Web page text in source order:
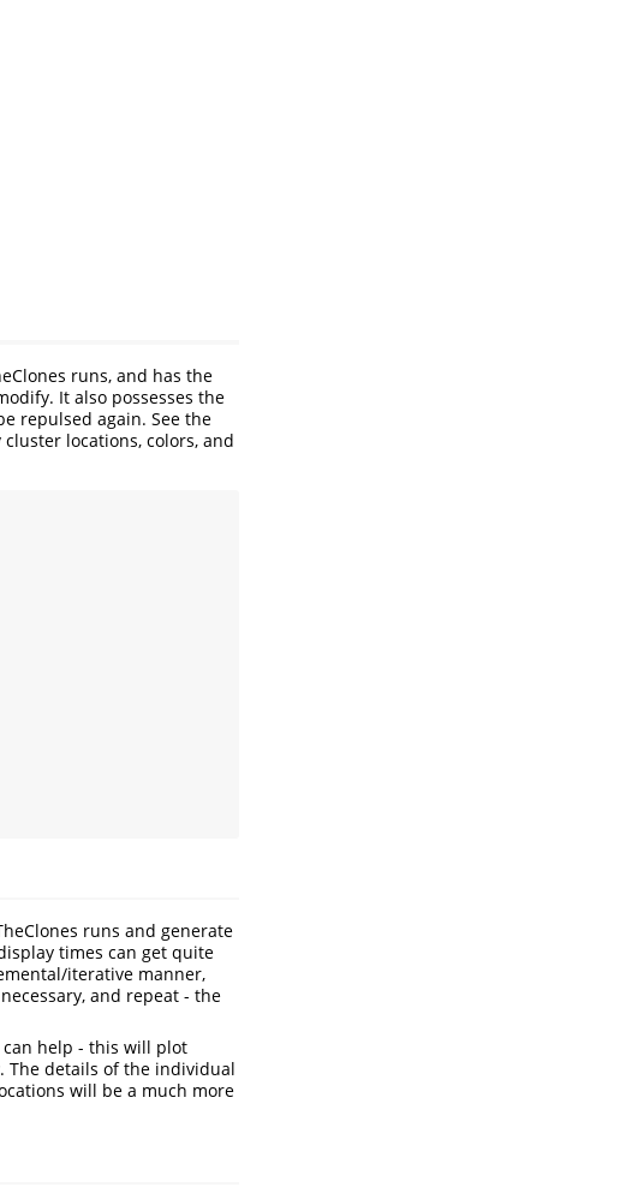
runs, and has the
It also possesses the
repulsed again. See the
locations, colors, and
runs and generate
times can get quite
iterative manner,
and repeat - the
can help - this will plot
The details of the individual
will be a much more